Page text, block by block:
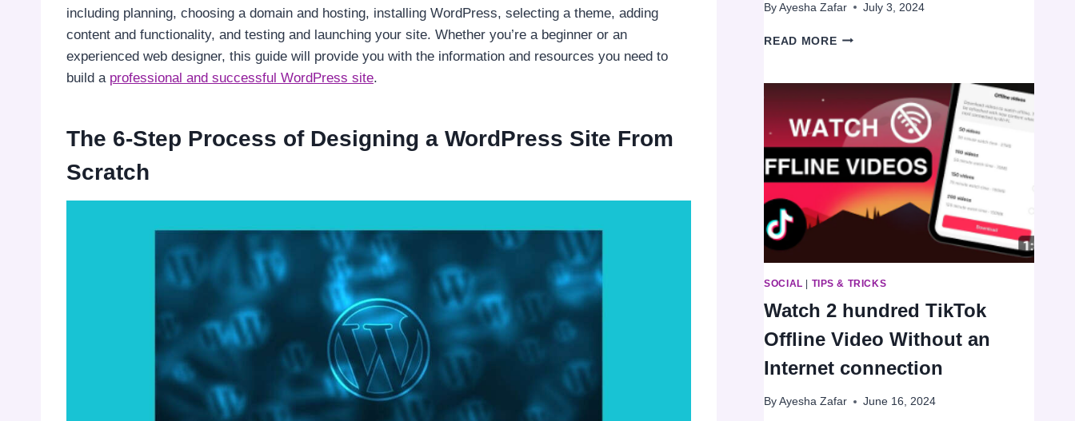
including planning, choosing a domain and hosting, installing WordPress, selecting a theme, adding
content and functionality, and testing and launching your site. Whether you’re a beginner or an
experienced web designer, this guide will provide you with the information and resources you need to
build a professional and successful WordPress site.
The 6-Step Process of Designing a WordPress Site From
Scratch
By Ayesha Zafar July 3, 2024
READ MORE7
DOWNLOAD
ONCE’
PHOTOS,
AND
VOICE
MESSAGES
SOCIAL | TIPS & TRICKS
Watch 2 hundred TikTok
Offline Video Without an
Internet connection
By Ayesha Zafar June 16, 2024